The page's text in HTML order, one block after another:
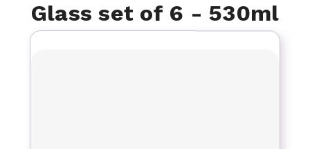
Glass set of 6 - 530ml